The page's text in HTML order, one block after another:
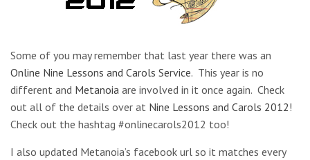
Some of you may remember that last year there was an
Online Nine Lessons and Carols Service. This year is no
different and Metanoia are involved in it once again. Check
out all of the details over at Nine Lessons and Carols 2012!
Check out the hashtag #onlinecarols2012 too!
I also updated Metanoia’s facebook url so it matches every